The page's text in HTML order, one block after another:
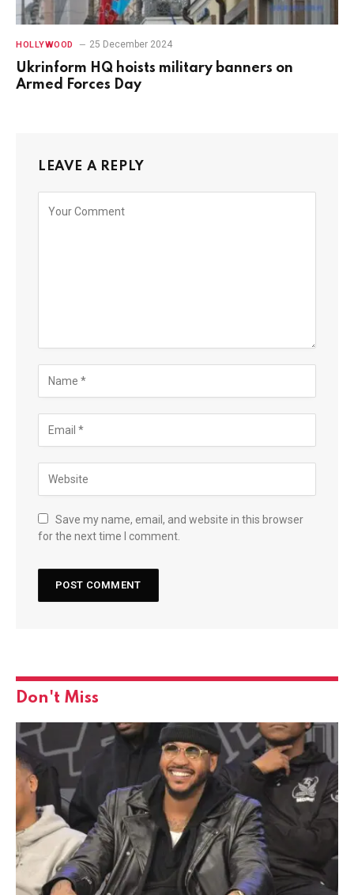
HOLLYWOOD 25 December 2024
Ukrinform HQ hoists military banners on
Armed Forces Day
LEAVE A REPLY
Save my name, email, and website in this browser
for the next time I comment.
Don't Miss